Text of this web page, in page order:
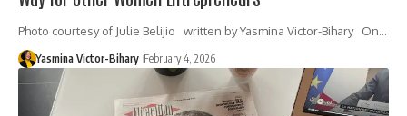
Photo courtesy of Julie Belijio written by Yasmina Victor-Bihary On…
Yasmina Victor-Bihary February 4, 2026